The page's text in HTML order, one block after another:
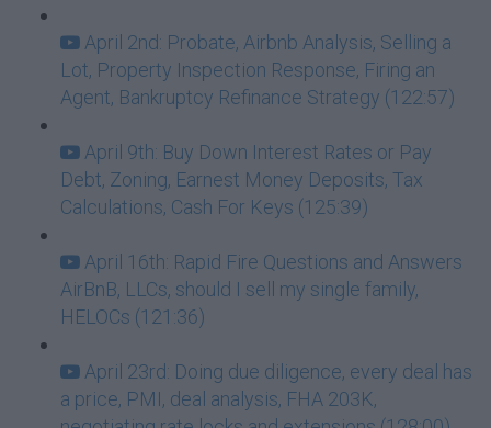
April 2nd: Probate, Airbnb Analysis, Selling a
Lot, Property Inspection Response, Firing an
Agent, Bankruptcy Refinance Strategy (122:57)
April 9th: Buy Down Interest Rates or Pay
Debt, Zoning, Earnest Money Deposits, Tax
Calculations, Cash For Keys (125:39)
April 16th: Rapid Fire Questions and Answers
AirBnB, LLCs, should I sell my single family,
HELOCs (121:36)
April 23rd: Doing due diligence, every deal has
a price, PMI, deal analysis, FHA 203K,